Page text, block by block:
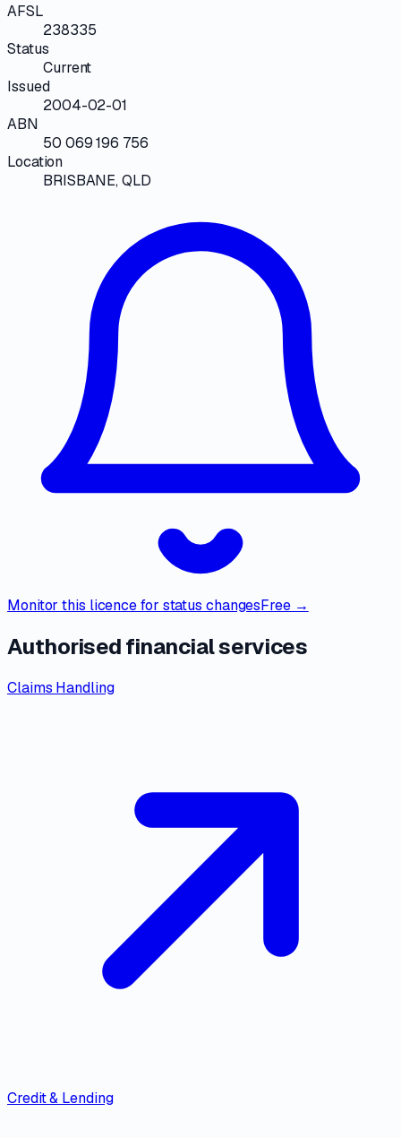
AFSL
238335
Status
Current
Issued
2004-02-01
ABN
50 069 196 756
Location
BRISBANE, QLD
Monitor this licence for status changesFree →
Authorised financial services
Claims Handling
Credit & Lending